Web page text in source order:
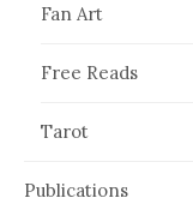
Fan Art
Free Reads
Tarot
Publications